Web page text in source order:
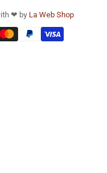
❤ by La Web Shop